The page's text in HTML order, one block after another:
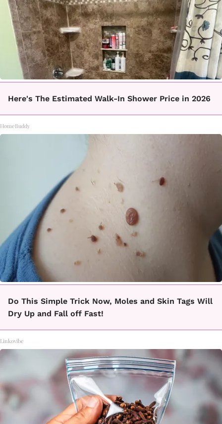
Here's The Estimated Walk-In Shower Price in 2026
HomeBuddy
Do This Simple Trick Now, Moles and Skin Tags Will
Dry Up and Fall off Fast!
Linkovibe